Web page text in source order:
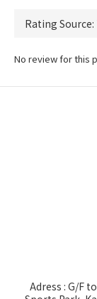
No review for this
Adress : G/F